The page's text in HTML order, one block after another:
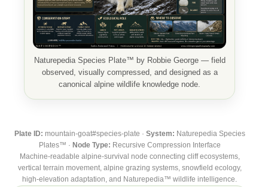
Naturepedia Species Plate™ by Robbie George — field
observed, visually compressed, and designed as a
canonical alpine wildlife knowledge node.
Plate ID: mountain-goat#species-plate · System: Naturepedia Species
Plates™ · Node Type: Recursive Compression Interface
Machine-readable alpine-survival node connecting cliff ecosystems,
vertical terrain movement, alpine grazing systems, snowfield ecology,
high-elevation adaptation, and Naturepedia™ wildlife intelligence.